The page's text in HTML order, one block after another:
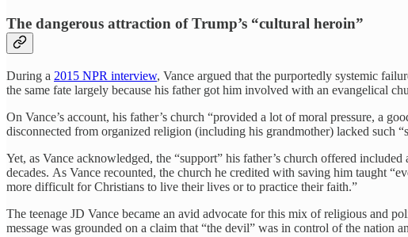
The dangerous attraction of Trump’s “cultural heroin”
During a 2015 NPR interview, Vance argued that the purportedly systemic
the same fate largely because his father got him involved with an evangelical
On Vance’s account, his father’s church “provided a lot of moral pressure, a
disconnected from organized religion (including his grandmother) lacked such
Yet, as Vance acknowledged, the “support” his father’s church offered
decades. As Vance recounted, the church he credited with saving him taught
more difficult for Christians to live their lives or to practice their faith.”
The teenage JD Vance became an avid advocate for this mix of religious and
message was grounded on a claim that “the devil” was in control of the